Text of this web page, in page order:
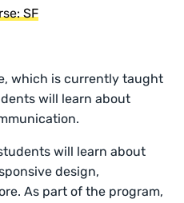
SF
which is currently taught
will learn about
will learn about
design,
As part of the program,